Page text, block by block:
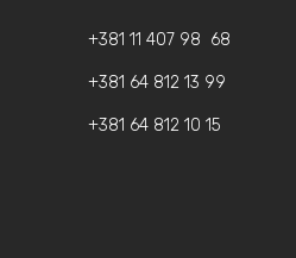
+381 11 407 98 68
+381 64 812 13 99
+381 64 812 10 15